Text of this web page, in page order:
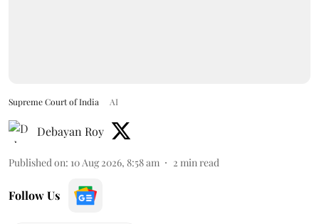
Supreme Court of India AI
Debayan Roy
Published on: 10 Aug 2026, 8:58 am 2 min read
Follow Us